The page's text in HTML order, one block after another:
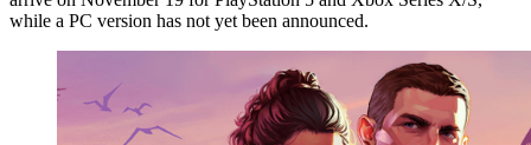
while a PC version has not yet been announced.